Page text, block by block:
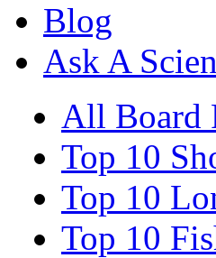
Blog
Ask A
All Board
Top 10
Top 10
Top 10